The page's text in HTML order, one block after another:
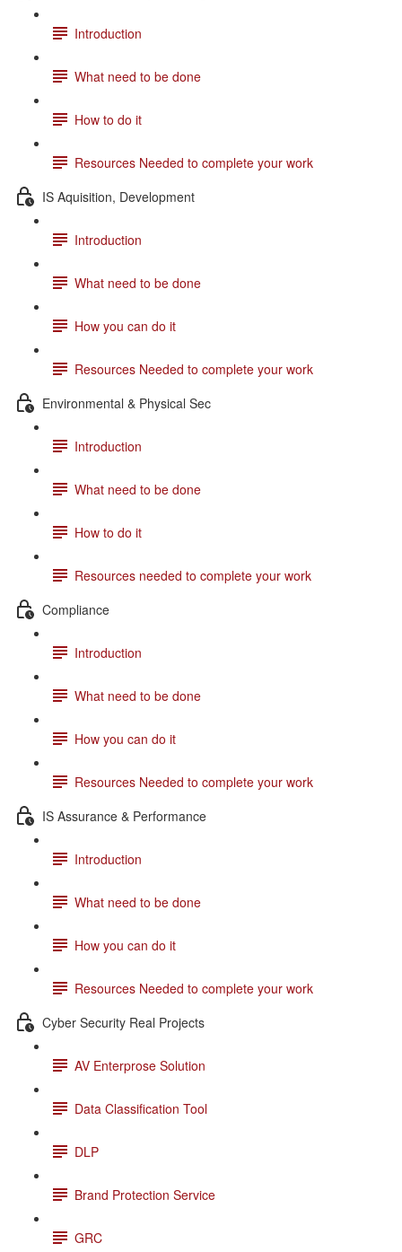
Introduction
What need to be done
How to do it
Resources Needed to complete your work
IS Aquisition, Development
Introduction
What need to be done
How you can do it
Resources Needed to complete your work
Environmental & Physical Sec
Introduction
What need to be done
How to do it
Resources needed to complete your work
Compliance
Introduction
What need to be done
How you can do it
Resources Needed to complete your work
IS Assurance & Performance
Introduction
What need to be done
How you can do it
Resources Needed to complete your work
Cyber Security Real Projects
AV Enterprose Solution
Data Classification Tool
DLP
Brand Protection Service
GRC